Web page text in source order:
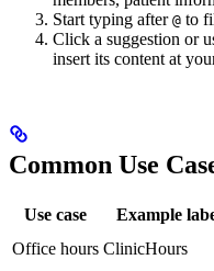
Start typing after @ to
Click a suggestion or
insert its content at
Common Use
Use case Example
Office hours ClinicHours